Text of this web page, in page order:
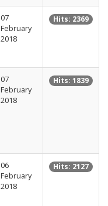
07
February
2018
Hits: 2369
07
February
2018
Hits: 1839
06
February
2018
Hits: 2127